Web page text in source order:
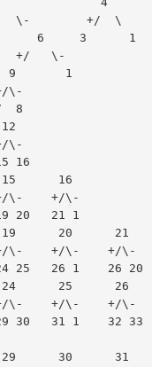
+/        \-        +/  \
6     3      1
+/   \-
9       1
\-
8
12
\-
16
15      16
+/\-    +/\-
19 20   21 1
19      20      21
+/\-    +/\-    +/\-
24 25   26 1    26 20
24      25      26
+/\-    +/\-    +/\-
29 30   31 1    32 33
29      30      31